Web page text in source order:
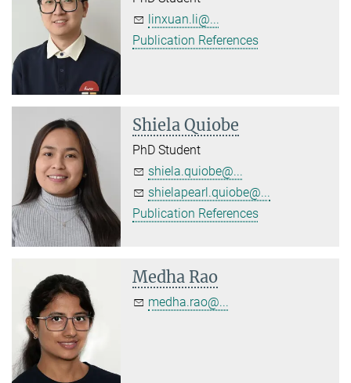
linxuan.li@...
Publication References
Shiela Quiobe
PhD Student
shiela.quiobe@...
shielapearl.quiobe@...
Publication References
Medha Rao
medha.rao@...